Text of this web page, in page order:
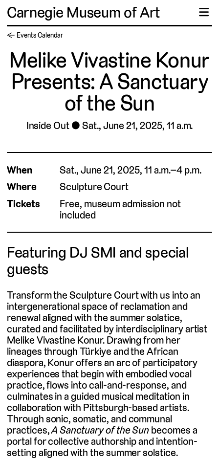
Carnegie Museum of Art ☰
← Events Calendar
Melike Vivastine Konur
Presents: A Sanctuary
of the Sun
Inside Out Sat., June 21, 2025, 11 a.m.
When
Sat., June 21, 2025, 11 a.m.–4 p.m.
Where
Sculpture Court
Tickets
Free, museum admission not
included
Featuring DJ SMI and special
guests
Transform the Sculpture Court with us into an
intergenerational space of reclamation and
renewal aligned with the summer solstice,
curated and facilitated by interdisciplinary artist
Melike Vivastine Konur. Drawing from her
lineages through Türkiye and the African
diaspora, Konur offers an arc of participatory
experiences that begin with embodied vocal
practice, flows into call-and-response, and
culminates in a guided musical meditation in
collaboration with Pittsburgh-based artists.
Through sonic, somatic, and communal
practices,A Sanctuary of the Sunbecomes a
portal for collective authorship and intention-
setting aligned with the summer solstice.